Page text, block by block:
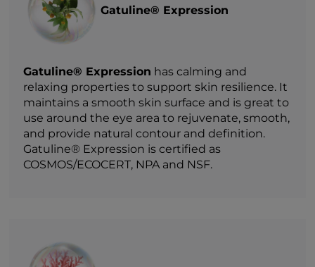
Gatuline® Expression
Gatuline® Expression has calming and
relaxing properties to support skin resilience. It
maintains a smooth skin surface and is great to
use around the eye area to rejuvenate, smooth,
and provide natural contour and definition.
Gatuline® Expression is certified as
COSMOS/ECOCERT, NPA and NSF.